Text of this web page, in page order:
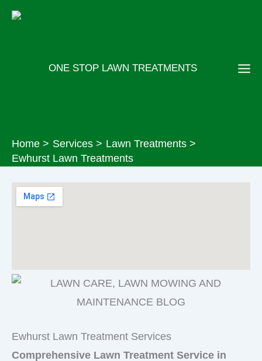
Skip
ONE STOP LAWN TREATMENTS
Home Services
Lawn Treatments
Ewhurst Lawn Treatments
Ewhurst Lawn Treatment Services
Comprehensive Lawn Treatment Service in